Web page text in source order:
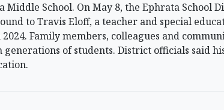
School. On May 8, the Ephrata School
to Travis Eloff, a teacher and special
Family members, colleagues and
generations of students. District officials said